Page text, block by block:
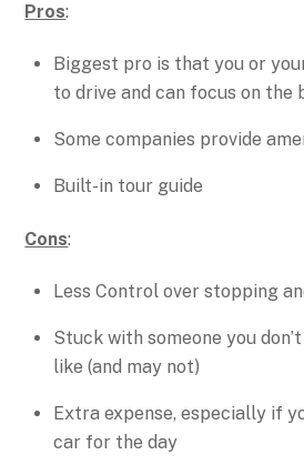
Pros:
Biggest pro is that you or
to drive and can focus on the
Some companies provide
Built-in tour guide
Cons:
Less Control over stopping
Stuck with someone you
like (and may not)
Extra expense, especially if
car for the day